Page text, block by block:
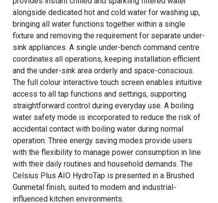
alongside dedicated hot and cold water for washing up,
bringing all water functions together within a single
fixture and removing the requirement for separate under-
sink appliances. A single under-bench command centre
coordinates all operations, keeping installation efficient
and the under-sink area orderly and space-conscious.
The full colour interactive touch screen enables intuitive
access to all tap functions and settings, supporting
straightforward control during everyday use. A boiling
water safety mode is incorporated to reduce the risk of
accidental contact with boiling water during normal
operation. Three energy saving modes provide users
with the flexibility to manage power consumption in line
with their daily routines and household demands. The
Celsius Plus AIO HydroTap is presented in a Brushed
Gunmetal finish, suited to modern and industrial-
influenced kitchen environments.